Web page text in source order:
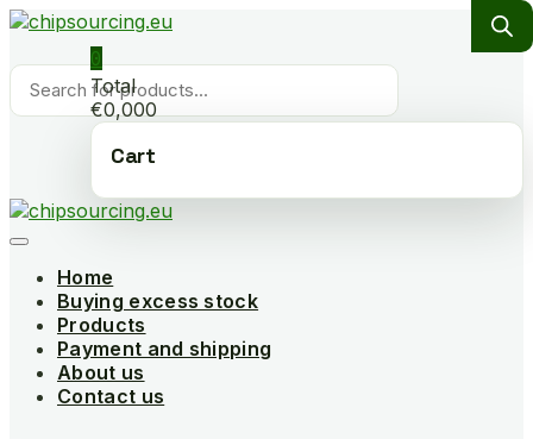
Skip
content
Products
search
0
Total
€0,000
Cart
Home
Buying excess stock
Products
Payment and shipping
About us
Contact us